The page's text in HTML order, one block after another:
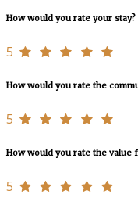
How would you rate your stay?
5
How would you rate the
5
How would you rate the value
5